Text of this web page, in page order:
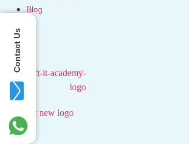
Blog
Contact Us